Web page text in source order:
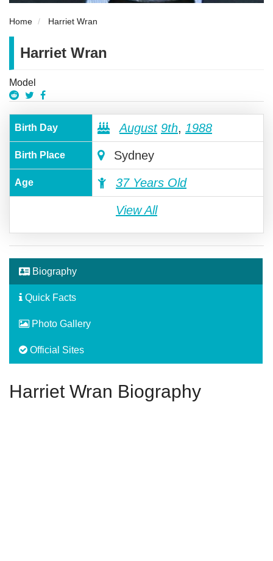
Home Harriet Wran
Harriet Wran
Model
Birth Day August 9th, 1988
Birth Place Sydney
Age 37 Years Old
View All
Biography
Quick Facts
Photo Gallery
Official Sites
Harriet Wran Biography